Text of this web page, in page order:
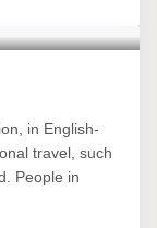
in English-
travel, such
People in